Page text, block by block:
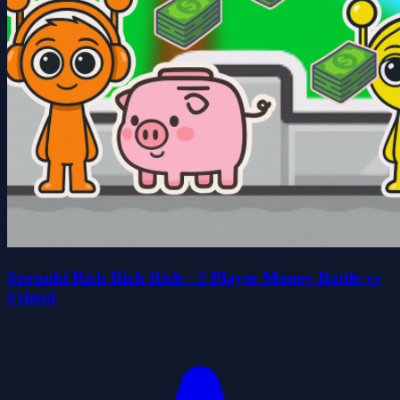
Sprunki Rich Rich Rich - 2 Player Money Battle vs
Friend